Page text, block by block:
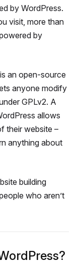
by WordPress.
visit, more than
by
an open-source
anyone modify
GPLv2. A
allows
their website –
anything about
building
who aren’t